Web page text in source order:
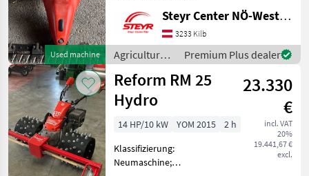
Used machine
Ersatzmesser Agricultural
motor vehicles Lawn
cultivators
Steyr Center NÖ-West - Standort Kilb
3233 Kilb
Agricultural
motor
vehicles /
Reform
Premium Plus dealer
Reform RM 25
Hydro
23.330
€
incl. VAT
20%
19.441,67 €
excl.
14 HP/10 kW YOM 2015
2 h
Klassifizierung:
Neumaschine;